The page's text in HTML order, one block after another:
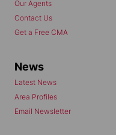
Our Agents
Contact Us
Get a Free CMA
News
Latest News
Area Profiles
Email Newsletter